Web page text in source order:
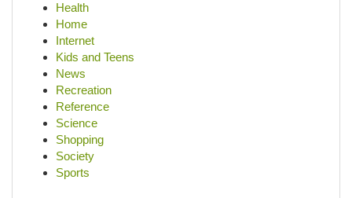
Health
Home
Internet
Kids and Teens
News
Recreation
Reference
Science
Shopping
Society
Sports